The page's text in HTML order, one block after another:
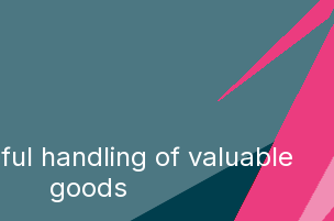
handling of valuable
goods